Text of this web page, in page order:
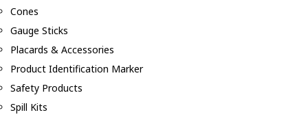
Cones
Gauge Sticks
Placards & Accessories
Product Identification Marker
Safety Products
Spill Kits